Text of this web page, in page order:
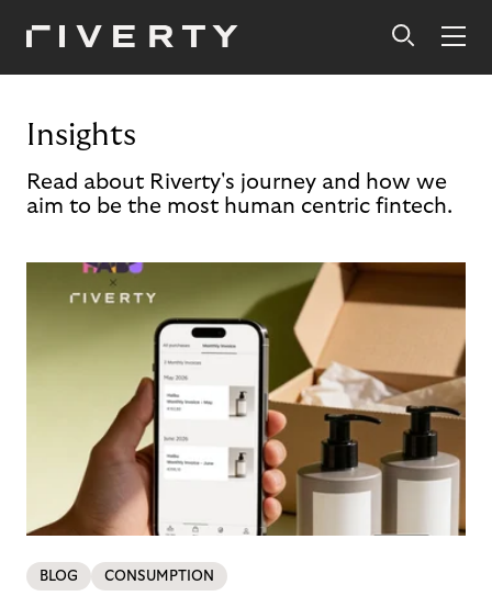
Insights
Read about Riverty's journey and how we
aim to be the most human centric fintech.
BLOG CONSUMPTION